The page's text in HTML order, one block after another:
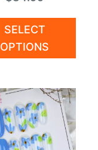
SELECT
OPTIONS